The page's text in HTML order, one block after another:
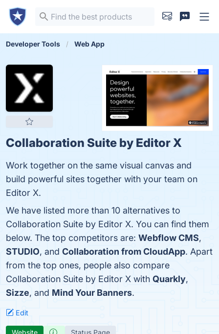
Developer Tools Web App
Collaboration Suite by Editor X
Work together on the same visual canvas and
build powerful sites together with your team on
Editor X.
We have listed more than 10 alternatives to
Collaboration Suite by Editor X. You can find them
below. The top competitors are: Webflow CMS,
STUDIO, and Collaboration from CloudApp. Apart
from the top ones, people also compare
Collaboration Suite by Editor X with Quarkly,
Sizze, and Mind Your Banners.
Edit
Website Status Page